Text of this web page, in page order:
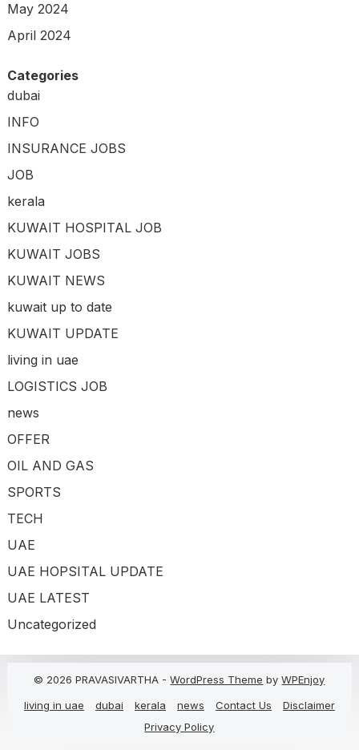
May 2024
April 2024
Categories
dubai
INFO
INSURANCE JOBS
JOB
kerala
KUWAIT HOSPITAL JOB
KUWAIT JOBS
KUWAIT NEWS
kuwait up to date
KUWAIT UPDATE
living in uae
LOGISTICS JOB
news
OFFER
OIL AND GAS
SPORTS
TECH
UAE
UAE HOPSITAL UPDATE
UAE LATEST
Uncategorized
© 2026 PRAVASIVARTHA -WordPress Theme byWPEnjoy
living in uae
dubai kerala news Contact Us
Disclaimer
Privacy Policy